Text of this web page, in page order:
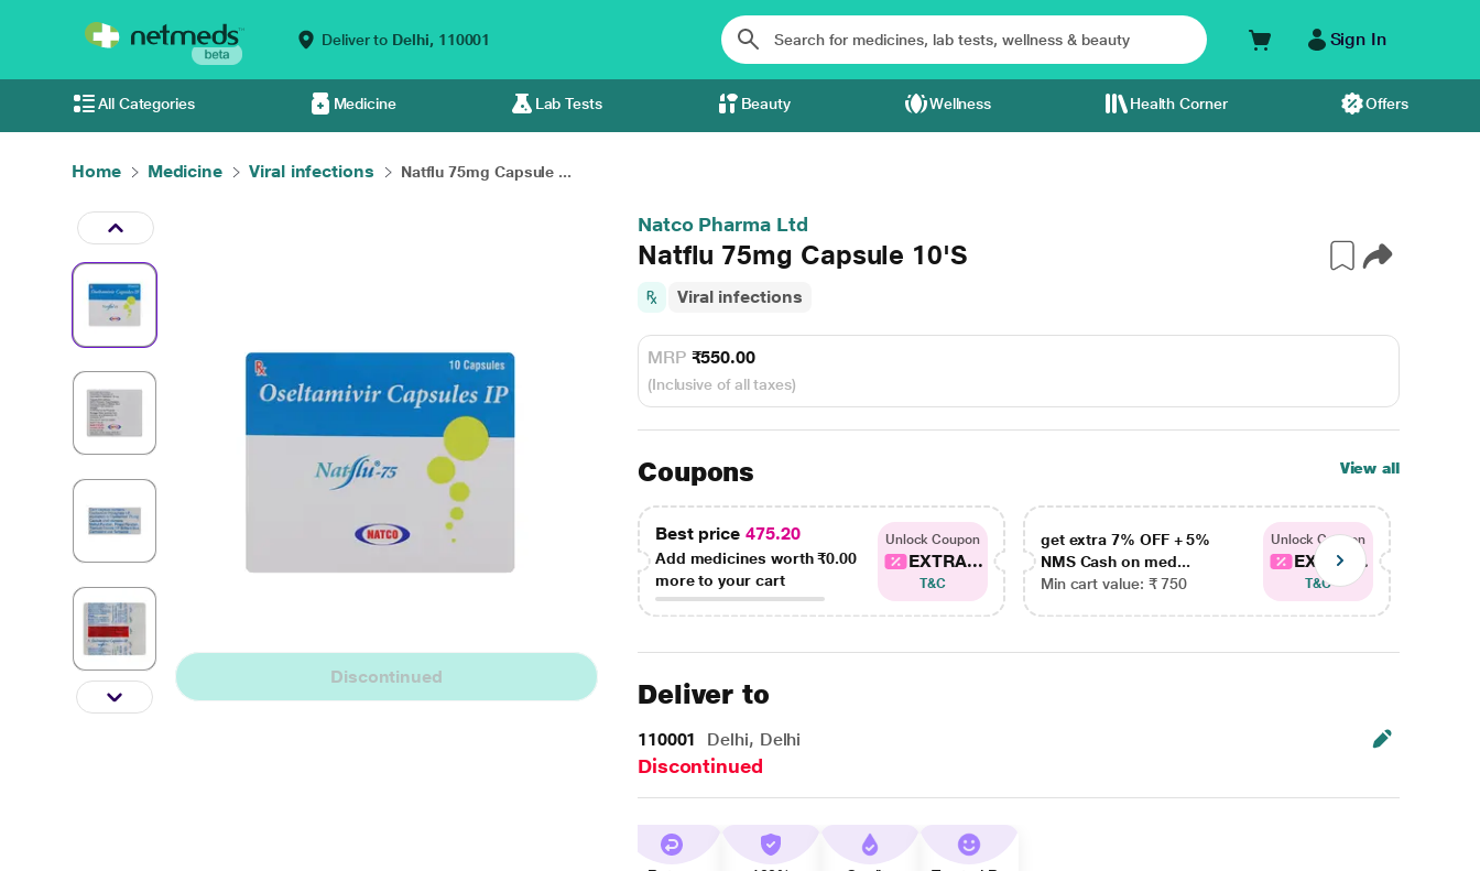
Deliver to Delhi, 110001 Sign In
All Categories Medicine Lab Tests Beauty Wellness Health Corner Offers
Home Medicine Viral infections Natflu 75mg Capsule ...
Discontinued
Natco Pharma Ltd
Natflu 75mg Capsule 10'S
Viral infections
MRP ₹550.00
(Inclusive of all taxes)
Coupons View all
Best price 475.20
Add medicines worth₹0.00
more to your cart
Unlock Coupon
EXTRA...
T&C
get extra 7% OFF + 5%
NMS Cash on med...
Min cart value: ₹ 750
Unlock Coupon
EXTRA...
T&C
Deliver to
110001 Delhi, Delhi
Discontinued